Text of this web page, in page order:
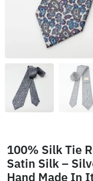
100% Silk Tie
Satin Silk –
Hand Made In